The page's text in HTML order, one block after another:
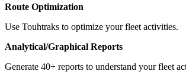
Route Optimization
Use Touhtraks to optimize your fleet activities.
Analytical/Graphical Reports
Generate 40+ reports to understand your fleet